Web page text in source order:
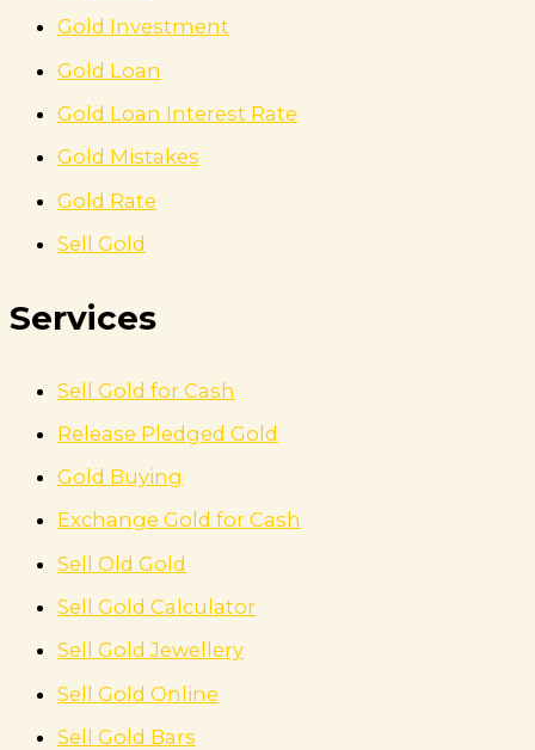
Gold Investment
Gold Loan
Gold Loan Interest Rate
Gold Mistakes
Gold Rate
Sell Gold
Services
Sell Gold for Cash
Release Pledged Gold
Gold Buying
Exchange Gold for Cash
Sell Old Gold
Sell Gold Calculator
Sell Gold Jewellery
Sell Gold Online
Sell Gold Bars